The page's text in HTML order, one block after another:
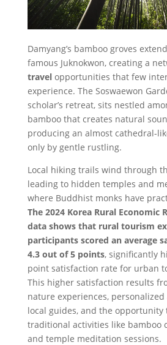
Damyang’s bamboo groves
famous Juknokwon, creating a
travelopportunities that few
experience. The Soswaewon
scholar’s retreat, sits nestled
bamboo that creates natural
producing an almost cathedral-
only by gentle rustling.
Local hiking trails wind through
leading to hidden temples and
where Buddhist monks have
The 2024 Korea Rural Economic
data shows that rural tourism
participants scored an average
4.3 out of 5 points, significantly
point satisfaction rate for urban
This higher satisfaction results
nature experiences,
local guides, and the
traditional activities like bamboo
and temple meditation sessions.